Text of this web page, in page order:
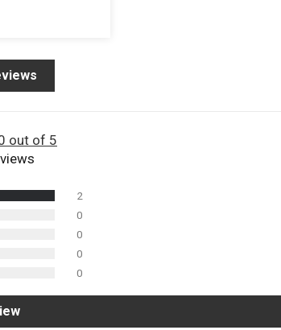
out of 5
2
0
0
0
0